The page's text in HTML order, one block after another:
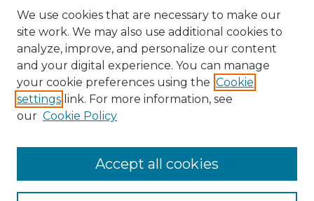
Select context to search:
Advanced Search
Notify me via email orRSS
BROWSE
Disciplines
We use cookies that are necessary to make our
site work. We may also use additional cookies to
analyze, improve, and personalize our content
and your digital experience. You can manage
your cookie preferences using the Cookie
settings link. For more information, see
our Cookie Policy
Accept all cookies